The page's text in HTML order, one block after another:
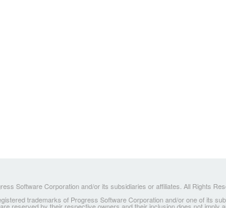
Software Corporation and/or its subsidiaries or affiliates. All Rights
trademarks of Progress Software Corporation and/or one of its